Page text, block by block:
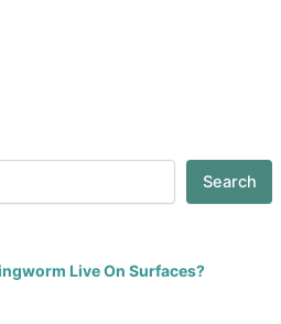
Search
Live On Surfaces?